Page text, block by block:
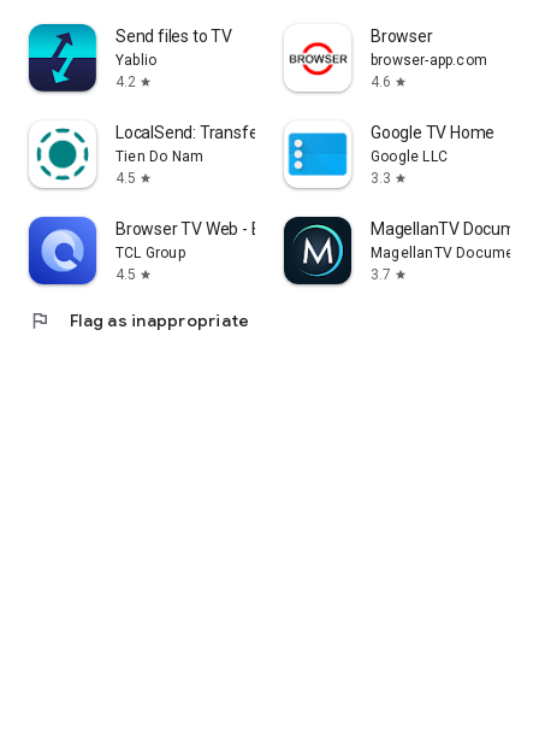
Send files to TV
Yablio
4.2 star
Browser
browser-app.com
4.6 star
LocalSend: Transfer Files
Tien Do Nam
4.5 star
Google TV Home
Google LLC
3.3 star
Browser TV Web - BrowseHere
TCL Group
4.5 star
MagellanTV
MagellanTV
3.7 star
flag Flag as inappropriate